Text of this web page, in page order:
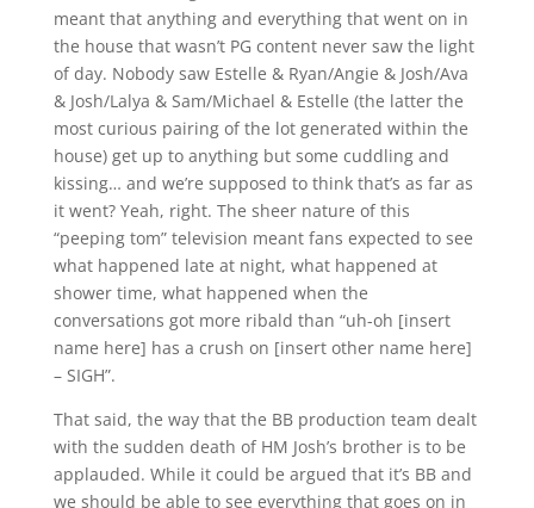
meant that anything and everything that went on in
the house that wasn’t PG content never saw the light
of day. Nobody saw Estelle & Ryan/Angie & Josh/Ava
& Josh/Lalya & Sam/Michael & Estelle (the latter the
most curious pairing of the lot generated within the
house) get up to anything but some cuddling and
kissing… and we’re supposed to think that’s as far as
it went? Yeah, right. The sheer nature of this
“peeping tom” television meant fans expected to see
what happened late at night, what happened at
shower time, what happened when the
conversations got more ribald than “uh-oh [insert
name here] has a crush on [insert other name here]
– SIGH”.
That said, the way that the BB production team dealt
with the sudden death of HM Josh’s brother is to be
applauded. While it could be argued that it’s BB and
we should be able to see everything that goes on in